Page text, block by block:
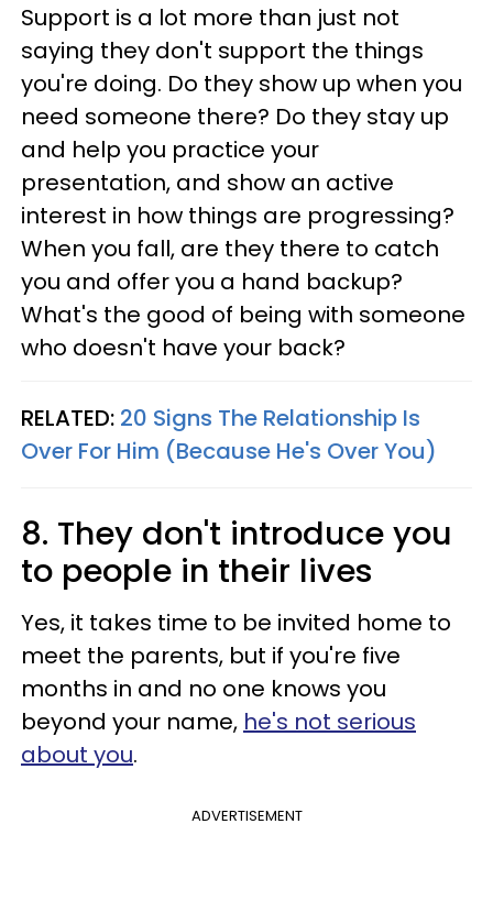
Support is a lot more than just not
saying they don't support the things
you're doing. Do they show up when you
need someone there? Do they stay up
and help you practice your
presentation, and show an active
interest in how things are progressing?
When you fall, are they there to catch
you and offer you a hand backup?
What's the good of being with someone
who doesn't have your back?
RELATED: 20 Signs The Relationship Is
Over For Him (Because He's Over You)
8. They don't introduce you
to people in their lives
Yes, it takes time to be invited home to
meet the parents, but if you're five
months in and no one knows you
beyond your name, he's not serious
about you.
ADVERTISEMENT